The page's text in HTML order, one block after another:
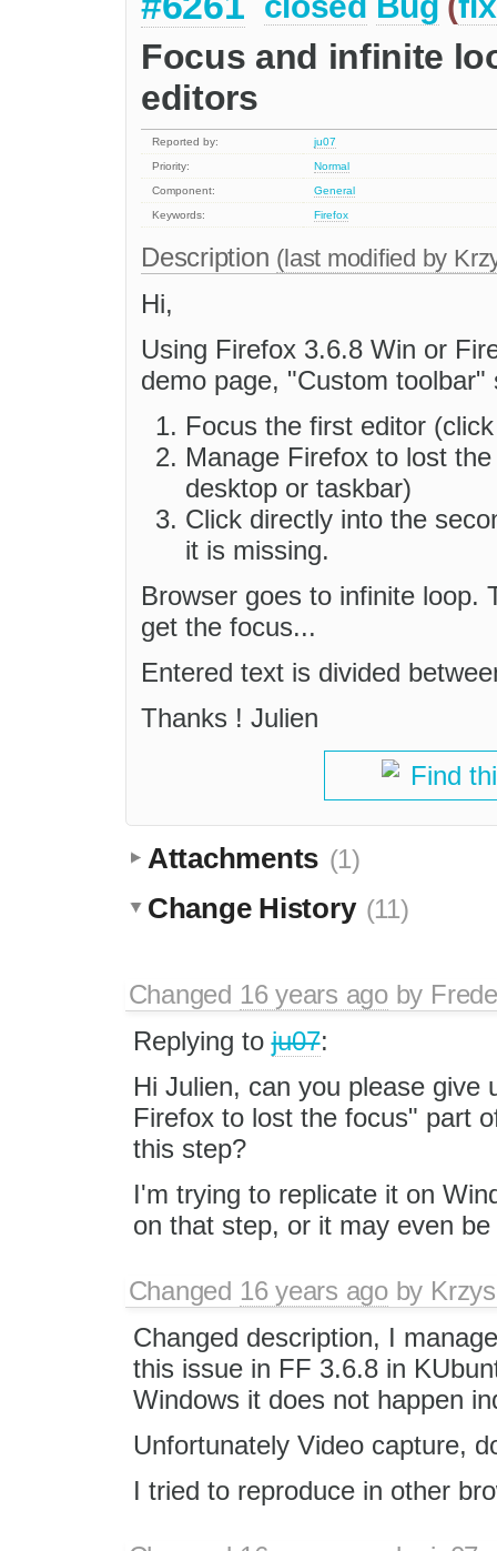
Focus and infinite
editors
Reported by:
ju07
Priority:
Normal
Component:
General
Keywords:
Firefox
Description (last modified by
Hi,
Using Firefox 3.6.8 Win or
demo page, "Custom
Focus the first editor
Manage Firefox to lost
desktop or taskbar)
Click directly into the
it is missing.
Browser goes to infinite loop.
get the focus...
Entered text is divided
Thanks ! Julien
Find
Attachments (1)
Change History (11)
Changed 16 years agoby
Replying toju07:
Hi Julien, can you please give
Firefox to lost the focus" part
this step?
I'm trying to replicate it on
on that step, or it may even
Changed 16 years agoby
Changed description, I
this issue in FF 3.6.8 in
Windows it does not happen
Unfortunately Video capture,
I tried to reproduce in other